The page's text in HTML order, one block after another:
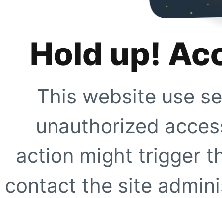
Hold up!
This website use
unauthorized
action might trigger
contact the site